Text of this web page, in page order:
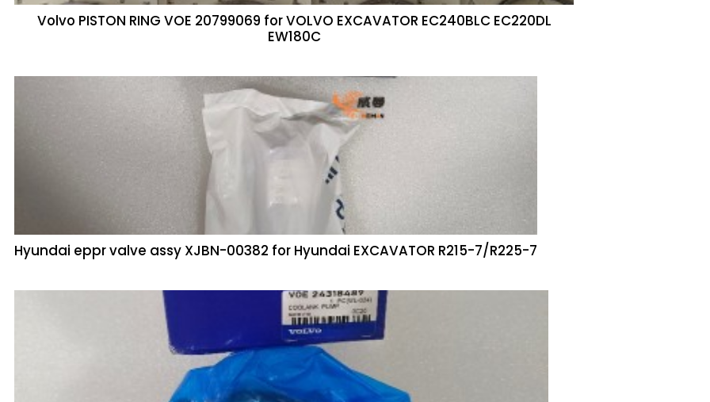
Volvo PISTON RING VOE 20799069 for VOLVO EXCAVATOR EC240BLC EC220DL
EW180C
Hyundai eppr valve assy XJBN-00382 for Hyundai EXCAVATOR R215-7/R225-7